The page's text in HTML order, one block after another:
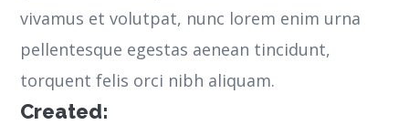
vivamus et volutpat, nunc lorem enim urna
pellentesque egestas aenean tincidunt,
torquent felis orci nibh aliquam.
Created: